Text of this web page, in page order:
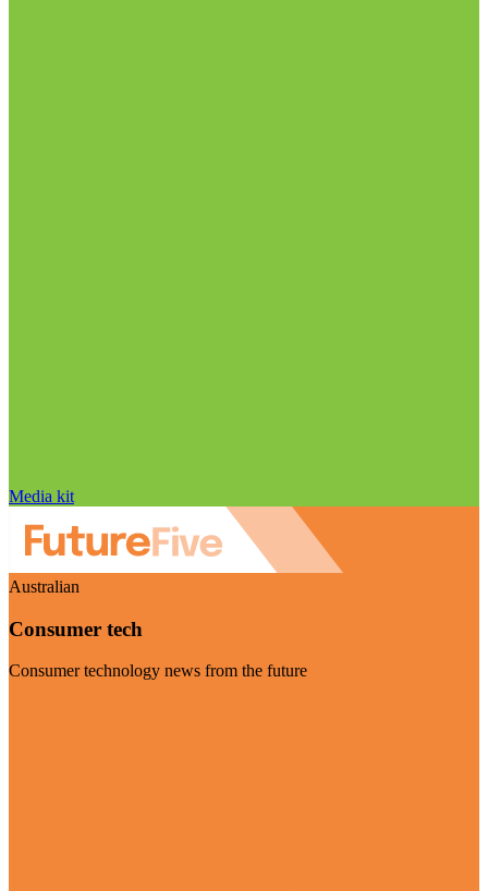
Media kit
Australian
Consumer tech
Consumer technology news from the future